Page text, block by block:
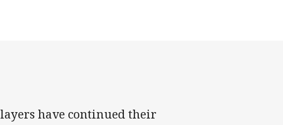
have continued their